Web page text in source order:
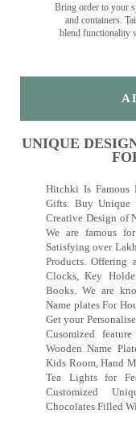
Bring order to your
and containers.
blend functionality
UNIQUE
Hitchki Is Famous
Gifts. Buy Unique
Creative Design of
We are famous
Satisfying over
Products. Offering
Clocks, Key
Books. We are
Name plates For
Get your
Cusomized
Wooden Name
Kids Room, Hand
Tea Lights for
Customized
Chocolates Filled